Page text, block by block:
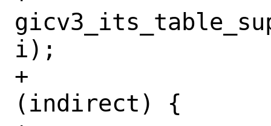
i);
+				if
(indirect) {